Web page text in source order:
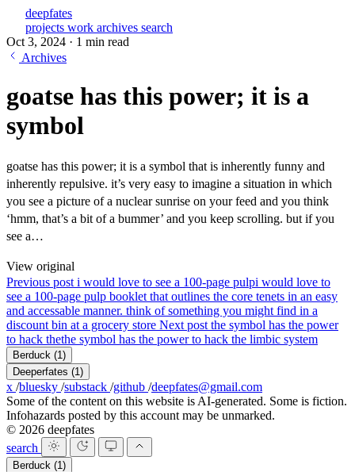
deepfates
projects work archives search
Oct 3, 2024 · 1 min read
Archives
goatse has this power; it is a
symbol
goatse has this power; it is a symbol that is inherently funny and
inherently repulsive. it’s very easy to imagine a situation in which
you see a picture of a nuclear sunrise on your feed and you think
‘hmm, that’s a bit of a bummer’ and you keep scrolling. but if you
see a…
View original
Previous post i would love to see a 100-page pulpi would love to
see a 100-page pulp booklet that outlines the core tenets in an easy
and accessable manner. think of something you might find in a
discount bin at a grocery store Next post the symbol has the power
to hack thethe symbol has the power to hack the limbic system
Berduck (1)
Deeperfates (1)
x /bluesky /substack /github /deepfates@gmail.com
Some of the content on this website is AI-generated. Some is fiction.
Infohazards posted by this account may be unmarked.
© 2026 deepfates
search
Berduck (1)